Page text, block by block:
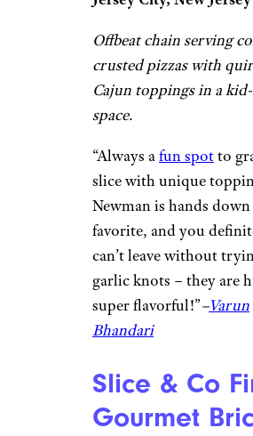
slice or pie, known for
yet chewy crust and
affordable atmosphere.
“Great DC atmosphere
delicious pizza.
after the bars or during
break. Also have a great
selection of beers and
drinks.” –Rainer Baker
Lazy Moon
MB / ©Google